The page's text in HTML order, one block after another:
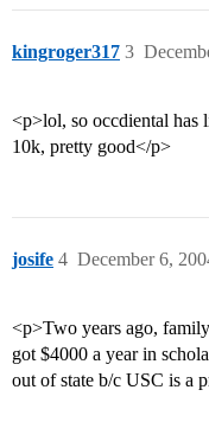
kingroger317 3
<p>lol, so occdiental has
10k, pretty good</p>
josife December 6,
4
<p>Two years ago,
got $4000 a year in
out of state b/c USC is a